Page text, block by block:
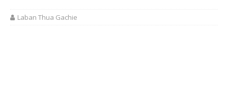
Laban Thua Gachie